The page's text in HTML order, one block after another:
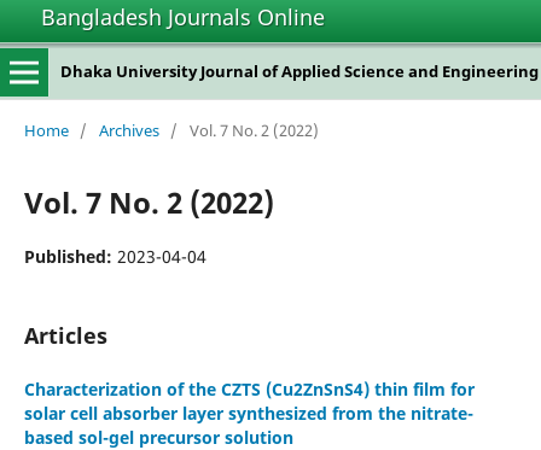
Bangladesh Journals Online
Dhaka University Journal of Applied Science and Engineering
Home / Archives / Vol. 7 No. 2 (2022)
Vol. 7 No. 2 (2022)
Published: 2023-04-04
Articles
Characterization of the CZTS (Cu2ZnSnS4) thin film for
solar cell absorber layer synthesized from the nitrate-
based sol-gel precursor solution